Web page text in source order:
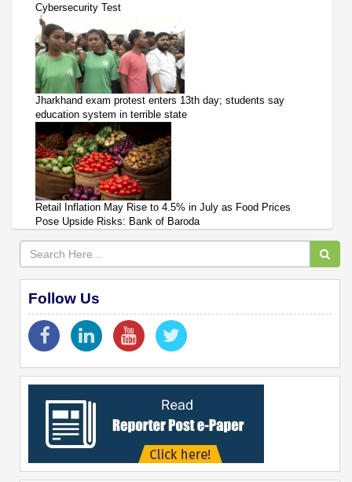
Cybersecurity Test
Jharkhand exam protest enters 13th day; students say
education system in terrible state
Retail Inflation May Rise to 4.5% in July as Food Prices
Pose Upside Risks: Bank of Baroda
Follow Us